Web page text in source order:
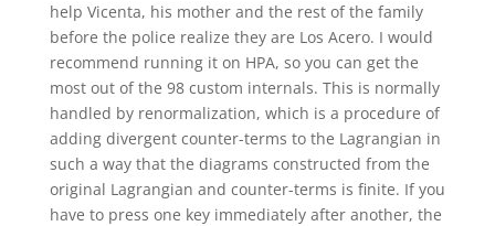
help Vicenta, his mother and the rest of the family
before the police realize they are Los Acero. I would
recommend running it on HPA, so you can get the
most out of the 98 custom internals. This is normally
handled by renormalization, which is a procedure of
adding divergent counter-terms to the Lagrangian in
such a way that the diagrams constructed from the
original Lagrangian and counter-terms is finite. If you
have to press one key immediately after another, the